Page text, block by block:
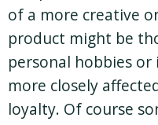
of a more creative
product might be
personal hobbies
more closely
loyalty. Of course